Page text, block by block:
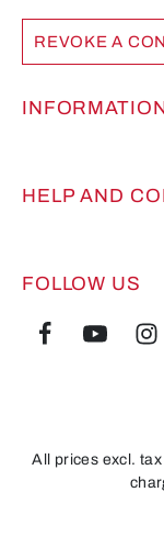
REVOKE A
HELP AND
FOLLOW US
All prices excl.